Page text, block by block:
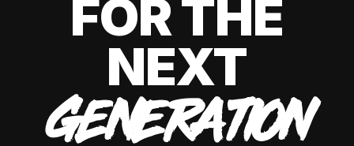
FOR THE
NEXT
GENERATION